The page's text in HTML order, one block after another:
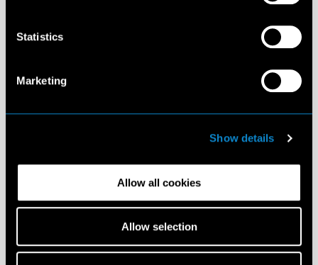
Statistics
Marketing
Show details
Allow all cookies
Allow selection